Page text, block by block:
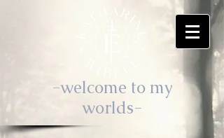
-welcome to my
worlds-